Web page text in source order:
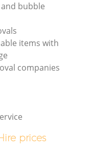
bubble
items with
companies
prices